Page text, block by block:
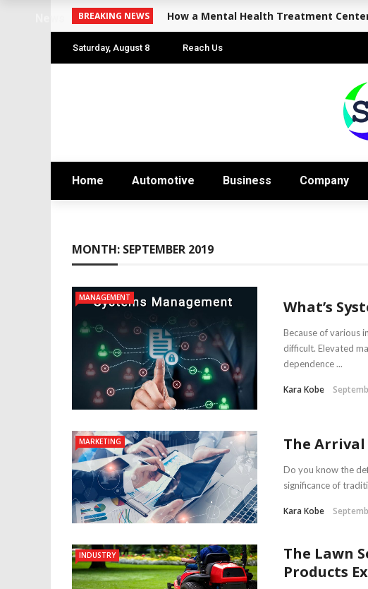
BREAKING NEWS How a Mental Health Treatment
Saturday, August 8 Reach Us
Home Automotive Business Company
MONTH: SEPTEMBER 2019
MANAGEMENT What’s
Because of various
difficult. Elevated
dependence ...
Kara Kobe
MARKETING The
Do you know the
significance of
Kara Kobe
INDUSTRY
The Lawn
Products